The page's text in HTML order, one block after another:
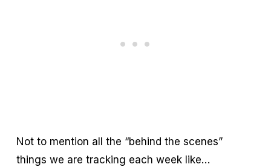
Not to mention all the “behind the scenes”
things we are tracking each week like…